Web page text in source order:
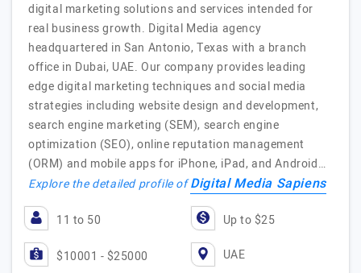
digital marketing solutions and services intended for
real business growth. Digital Media agency
headquartered in San Antonio, Texas with a branch
office in Dubai, UAE. Our company provides leading
edge digital marketing techniques and social media
strategies including website design and development,
search engine marketing (SEM), search engine
optimization (SEO), online reputation management
(ORM) and mobile apps for iPhone, iPad, and Android…
Explore the detailed profile ofDigital Media Sapiens
11 to 50 Up to $25
$10001 - $25000 UAE